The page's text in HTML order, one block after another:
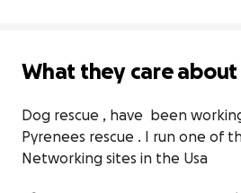
What they care about
Dog rescue , have  been
Pyrenees rescue . I run one of
Networking sites in the Usa